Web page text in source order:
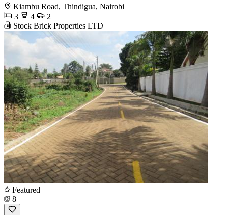
Kiambu Road, Thindigua, Nairobi
3
4
2
Stock Brick Properties LTD
Featured
8